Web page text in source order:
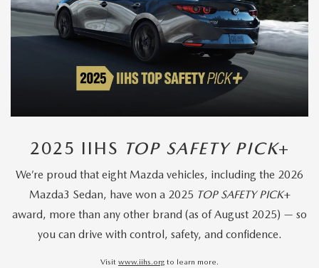
2025 IIHS TOP SAFETY PICK+
We’re proud that eight Mazda vehicles, including the 2026
Mazda3 Sedan, have won a 2025 TOP SAFETY PICK+
award, more than any other brand (as of August 2025) — so
you can drive with control, safety, and confidence.
Visit www.iihs.org to learn more.